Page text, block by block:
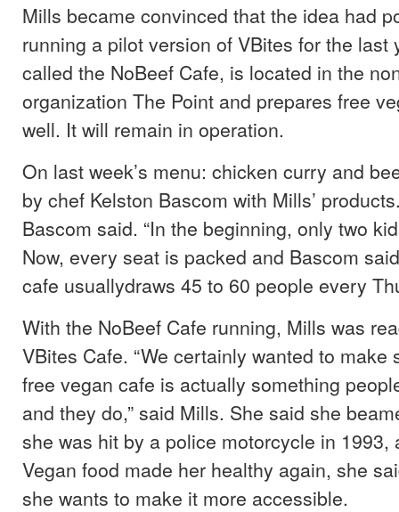
Mills became convinced that the idea had
running a pilot version of VBites for the last
called the NoBeef Cafe, is located in the
organization The Point and prepares free
well. It will remain in operation.
On last week’s menu: chicken curry and
by chef Kelston Bascom with Mills’
Bascom said. “In the beginning, only two
Now, every seat is packed and Bascom
cafe usuallydraws 45 to 60 people every
With the NoBeef Cafe running, Mills was
VBites Cafe. “We certainly wanted to make
free vegan cafe is actually something
and they do,” said Mills. She said she
she was hit by a police motorcycle in 1993,
Vegan food made her healthy again, she
she wants to make it more accessible.